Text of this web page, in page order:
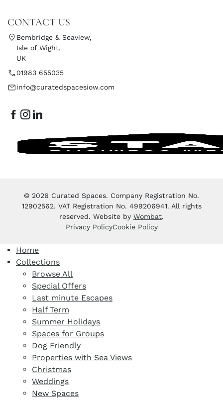
CONTACT US
Bembridge & Seaview,
Isle of Wight,
UK
01983 655035
info@curatedspacesiow.com
© 2026 Curated Spaces. Company Registration No.
12902562. VAT Registration No. 499206941. All rights
reserved. Website by Wombat.
Privacy PolicyCookie Policy
Home
Collections
Browse All
Special Offers
Last minute Escapes
Half Term
Summer Holidays
Spaces for Groups
Dog Friendly
Properties with Sea Views
Christmas
Weddings
New Spaces